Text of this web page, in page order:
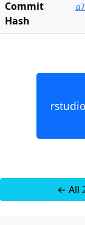
Commit
Hash
← All